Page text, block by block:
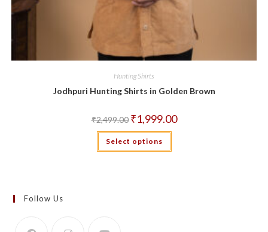
Hunting Shirts
Jodhpuri Hunting Shirts in Golden Brown
₹2,499.00 Original
price
was:
₹2,499.00.
₹1,999.00Current
price
Select options
This
has
Follow Us